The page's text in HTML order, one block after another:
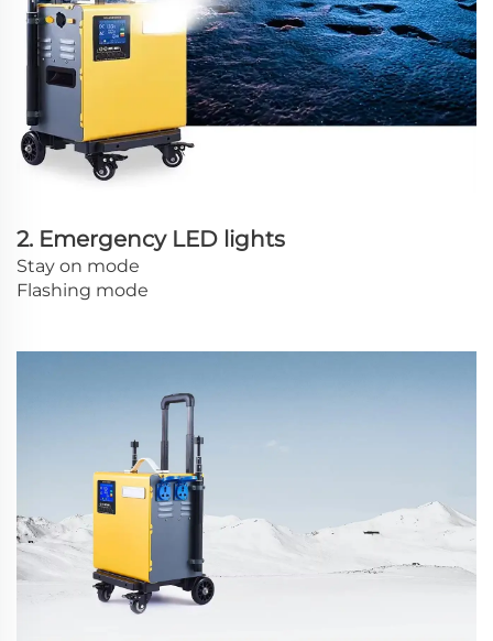
2. Emergency LED lights
Stay on mode
Flashing mode